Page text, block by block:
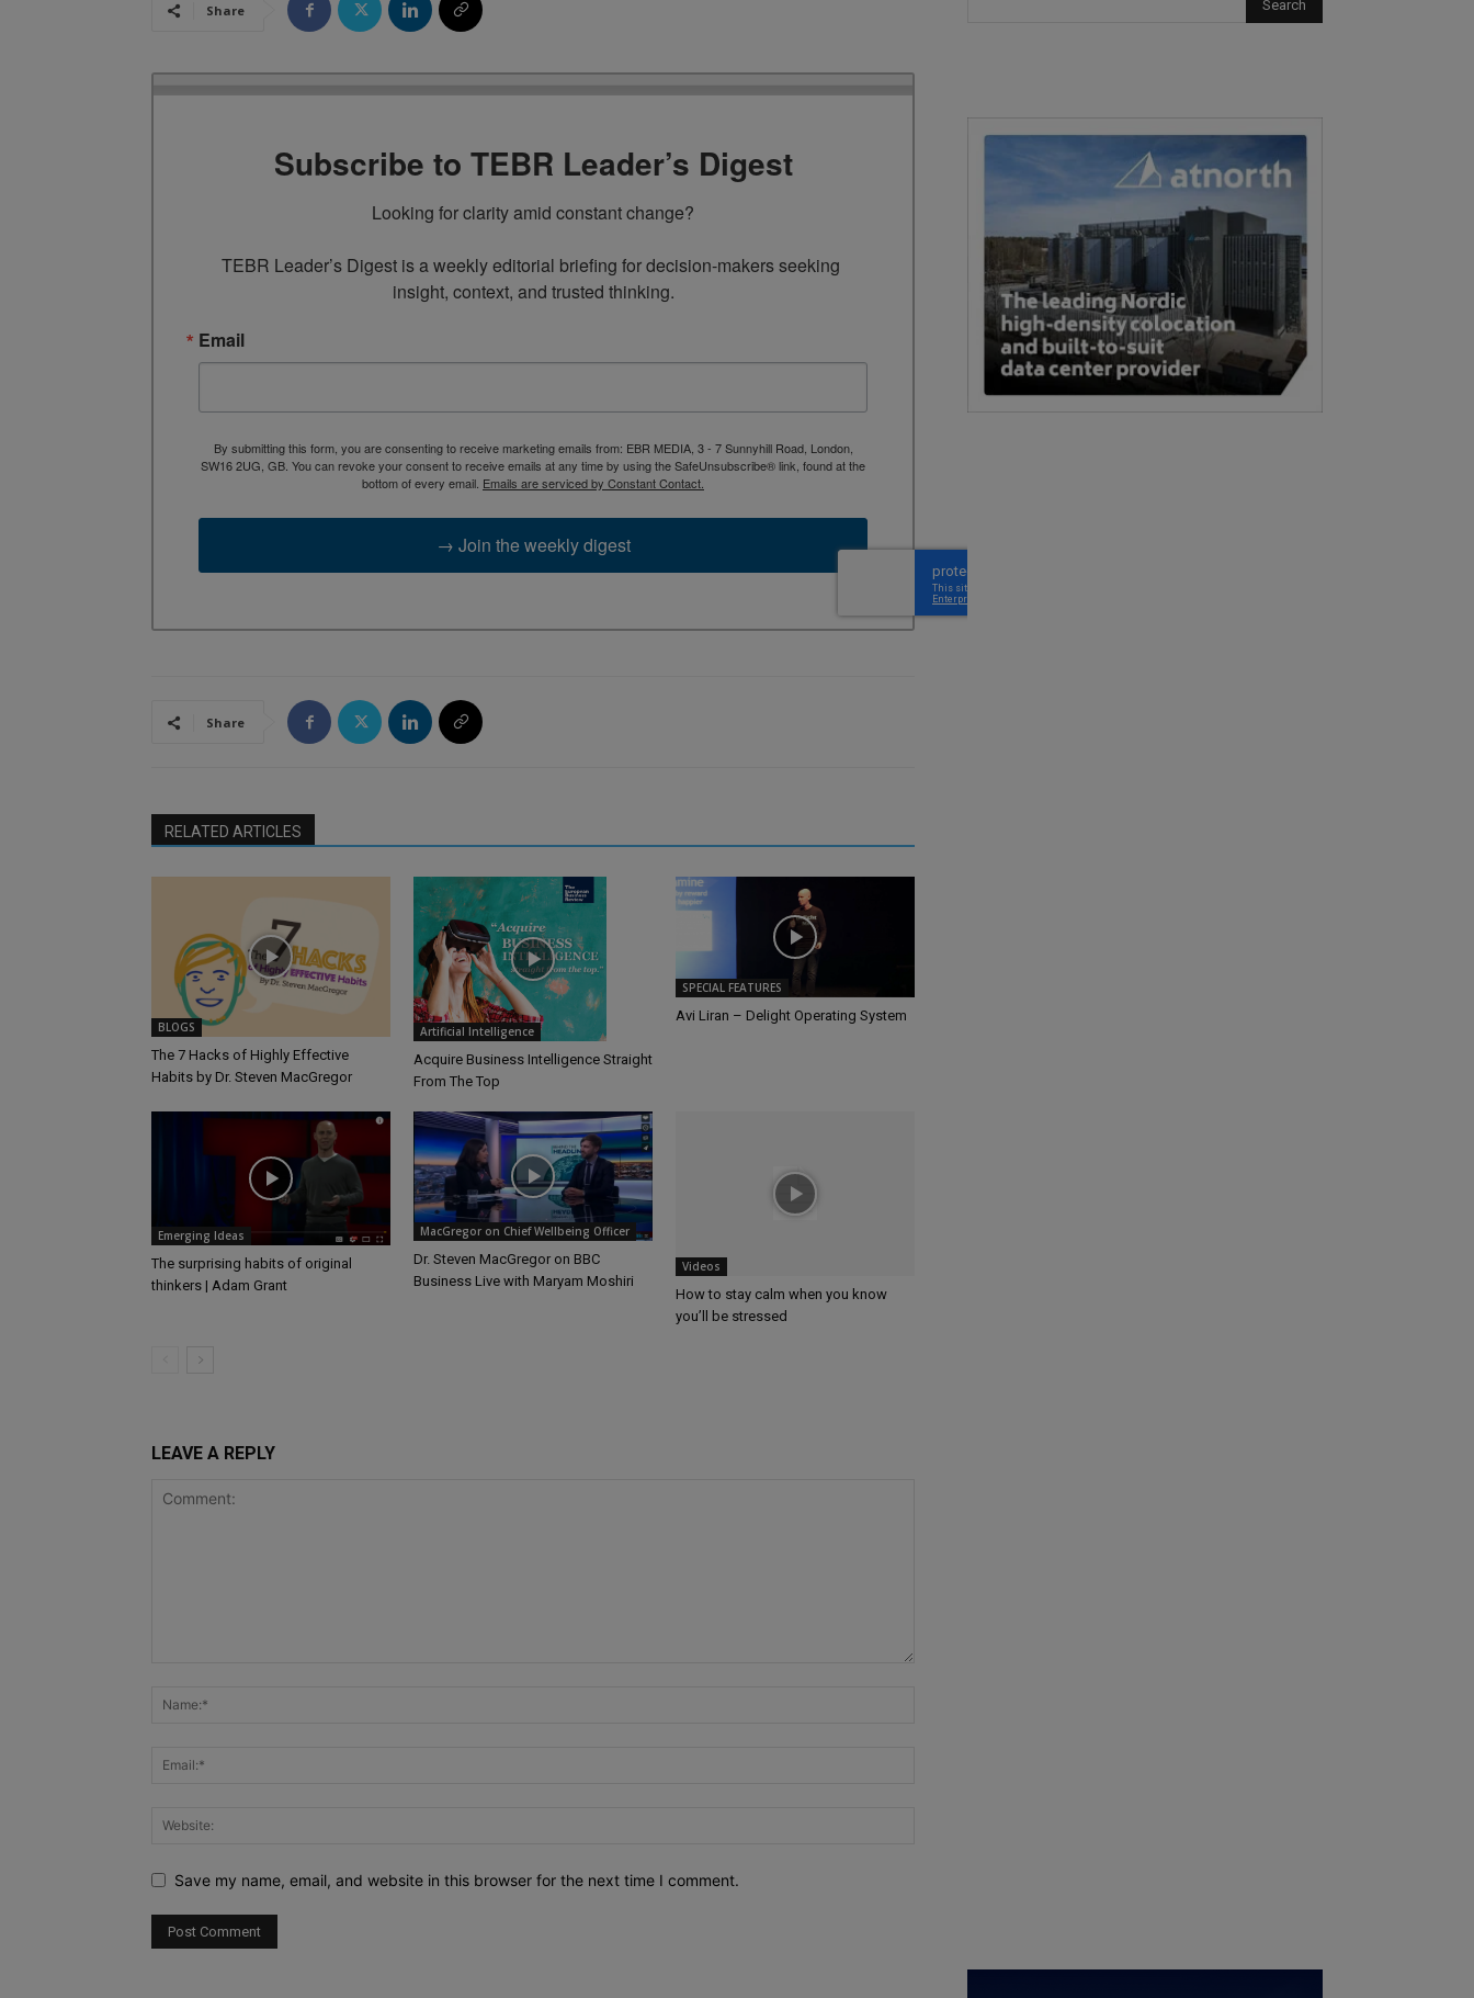
Share
Subscribe to TEBR Leader’s Digest
Looking for clarity amid constant change?
TEBR Leader’s Digest is a weekly editorial briefing for decision-makers seeking
insight, context, and trusted thinking.
Email
By submitting this form, you are consenting to receive marketing emails from: EBR MEDIA, 3 - 7 Sunnyhill Road, London,
SW16 2UG, GB. You can revoke your consent to receive emails at any time by using the SafeUnsubscribe® link, found at the
bottom of every email. Emails are serviced by Constant Contact.
→ Join the weekly digest
Share
RELATED ARTICLES
BLOGS
The 7 Hacks of Highly Effective
Habits by Dr. Steven MacGregor
Artificial Intelligence
Acquire Business Intelligence Straight
From The Top
SPECIAL FEATURES
Avi Liran – Delight Operating System
Emerging Ideas
The surprising habits of original
thinkers | Adam Grant
MacGregor on Chief Wellbeing Officer
Dr. Steven MacGregor on BBC
Business Live with Maryam Moshiri
Videos
How to stay calm when you know
you’ll be stressed
LEAVE A REPLY
Save my name, email, and website in this browser for the next time I comment.